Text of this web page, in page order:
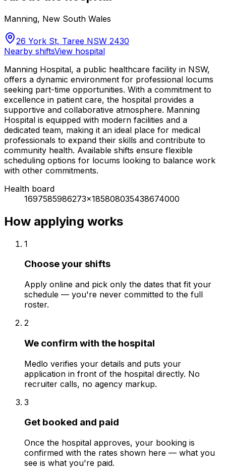
Manning, New South Wales
26 York St, Taree NSW 2430
Nearby shiftsView hospital
Manning Hospital, a public healthcare facility in NSW,
offers a dynamic environment for professional locums
seeking part-time opportunities. With a commitment to
excellence in patient care, the hospital provides a
supportive and collaborative atmosphere. Manning
Hospital is equipped with modern facilities and a
dedicated team, making it an ideal place for medical
professionals to expand their skills and contribute to
community health. Available shifts ensure flexible
scheduling options for locums looking to balance work
with other commitments.
Health board
1697585986273x185808035438674000
How applying works
1
Choose your shifts
Apply online and pick only the dates that fit your
schedule — you're never committed to the full
roster.
2
We confirm with the hospital
Medlo verifies your details and puts your
application in front of the hospital directly. No
recruiter calls, no agency markup.
3
Get booked and paid
Once the hospital approves, your booking is
confirmed with the rates shown here — what you
see is what you're paid.